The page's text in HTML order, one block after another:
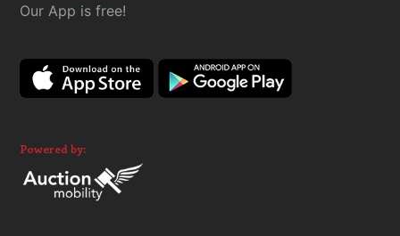
Our App is free!
Powered by: